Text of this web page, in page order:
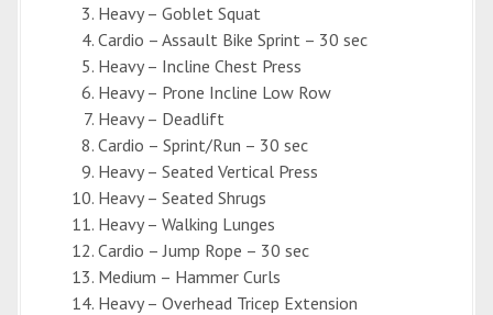
Heavy – Goblet Squat
Cardio – Assault Bike Sprint – 30 sec
Heavy – Incline Chest Press
Heavy – Prone Incline Low Row
Heavy – Deadlift
Cardio – Sprint/Run – 30 sec
Heavy – Seated Vertical Press
Heavy – Seated Shrugs
Heavy – Walking Lunges
Cardio – Jump Rope – 30 sec
Medium – Hammer Curls
Heavy – Overhead Tricep Extension